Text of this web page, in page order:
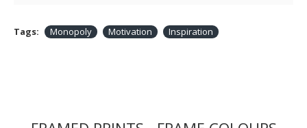
Tags: Monopoly Motivation Inspiration